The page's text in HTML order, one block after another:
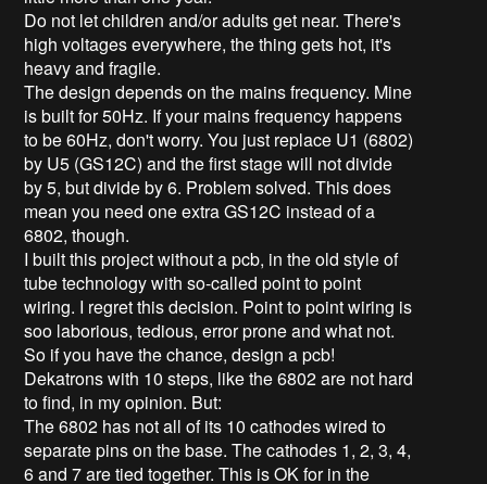
Do not let children and/or adults get near. There's
high voltages everywhere, the thing gets hot, it's
heavy and fragile.
The design depends on the mains frequency. Mine
is built for 50Hz. If your mains frequency happens
to be 60Hz, don't worry. You just replace U1 (6802)
by U5 (GS12C) and the first stage will not divide
by 5, but divide by 6. Problem solved. This does
mean you need one extra GS12C instead of a
6802, though.
I built this project without a pcb, in the old style of
tube technology with so-called point to point
wiring. I regret this decision. Point to point wiring is
soo laborious, tedious, error prone and what not.
So if you have the chance, design a pcb!
Dekatrons with 10 steps, like the 6802 are not hard
to find, in my opinion. But:
The 6802 has not all of its 10 cathodes wired to
separate pins on the base. The cathodes 1, 2, 3, 4,
6 and 7 are tied together. This is OK for in the